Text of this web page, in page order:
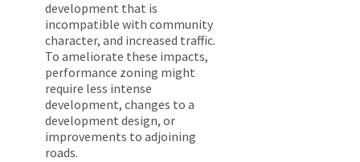
development that is
incompatible with community
character, and increased traffic.
To ameliorate these impacts,
performance zoning might
require less intense
development, changes to a
development design, or
improvements to adjoining
roads.